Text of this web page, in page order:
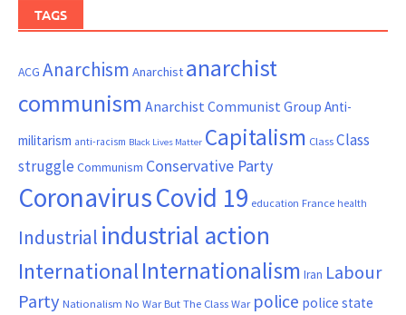
TAGS
ACG Anarchism Anarchist anarchist
communism Anarchist Communist Group Anti-
militarism anti-racism Black Lives Matter Capitalism ClassClass
struggle Communism Conservative Party
CoronavirusCovid 19 education France health
Industrial industrial action
InternationalInternationalism Iran Labour
Party Nationalism No War But The Class War police police state